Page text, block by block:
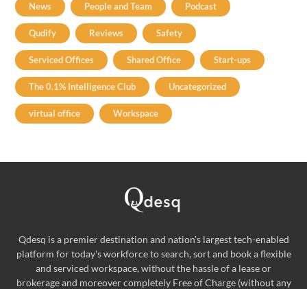
News People and Team Podcast
Qudify Reviews Safety
Serviced Offices Shared Office Start-ups
The 0.1% Intelligence Club Uncategorized
virtual office Workspace
Qdesq is a premier destination and nation's largest tech-enabled
platform for today's workforce to search, sort and book a flexible
and serviced workspace, without the hassle of a lease or
brokerage and moreover completely Free of Charge (without any